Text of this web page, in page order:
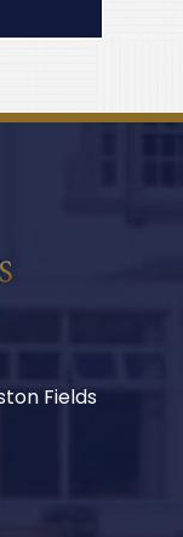
Fields